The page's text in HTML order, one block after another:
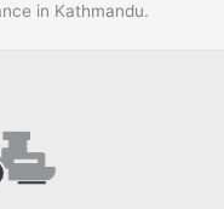
in Kathmandu.